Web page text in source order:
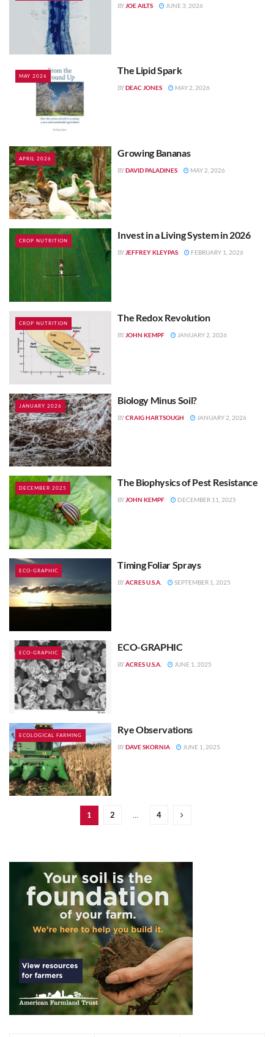
BY JOE AILTS JUNE 3, 2026
MAY 2026 The Lipid Spark
BYDEAC JONES MAY 2, 2026
APRIL 2026 Growing Bananas
BYDAVID PALADINES MAY 2, 2026
CROP NUTRITION Invest in a Living System in 2026
BYJEFFREY KLEYPAS FEBRUARY 1, 2026
CROP NUTRITION The Redox Revolution
BY JOHN KEMPF JANUARY 2, 2026
JANUARY 2026 Biology Minus Soil?
BYCRAIG HARTSOUGH JANUARY 2, 2026
DECEMBER 2025 The Biophysics of Pest Resistance
BY JOHN KEMPF DECEMBER 11, 2025
ECO-GRAPHIC Timing Foliar Sprays
BYACRES U.S.A. SEPTEMBER 1, 2025
ECO-GRAPHIC ECO-GRAPHIC
BYACRES U.S.A. JUNE 1, 2025
ECOLOGICAL FARMING Rye Observations
BYDAVE SKORNIA JUNE 1, 2025
1 2 … 4